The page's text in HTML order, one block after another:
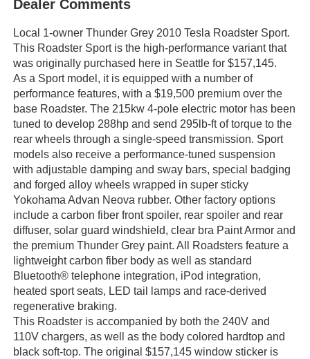
Dealer Comments
Local 1-owner Thunder Grey 2010 Tesla Roadster Sport.
This Roadster Sport is the high-performance variant that
was originally purchased here in Seattle for $157,145.
As a Sport model, it is equipped with a number of
performance features, with a $19,500 premium over the
base Roadster. The 215kw 4-pole electric motor has been
tuned to develop 288hp and send 295lb-ft of torque to the
rear wheels through a single-speed transmission. Sport
models also receive a performance-tuned suspension
with adjustable damping and sway bars, special badging
and forged alloy wheels wrapped in super sticky
Yokohama Advan Neova rubber. Other factory options
include a carbon fiber front spoiler, rear spoiler and rear
diffuser, solar guard windshield, clear bra Paint Armor and
the premium Thunder Grey paint. All Roadsters feature a
lightweight carbon fiber body as well as standard
Bluetooth® telephone integration, iPod integration,
heated sport seats, LED tail lamps and race-derived
regenerative braking.
This Roadster is accompanied by both the 240V and
110V chargers, as well as the body colored hardtop and
black soft-top. The original $157,145 window sticker is